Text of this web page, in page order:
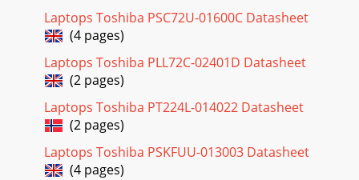
Laptops Toshiba PSC72U-01600C Datasheet
(4 pages)
Laptops Toshiba PLL72C-02401D Datasheet
(2 pages)
Laptops Toshiba PT224L-014022 Datasheet
(2 pages)
Laptops Toshiba PSKFUU-013003 Datasheet
(4 pages)